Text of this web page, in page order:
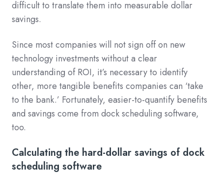
difficult to translate them into measurable dollar
savings.
Since most companies will not sign off on new
technology investments without a clear
understanding of ROI, it’s necessary to identify
other, more tangible benefits companies can ‘take
to the bank.’ Fortunately, easier-to-quantify benefits
and savings come from dock scheduling software,
too.
Calculating the hard-dollar savings of dock
scheduling software